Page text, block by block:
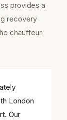
provides a
recovery
chauffeur
London
Our